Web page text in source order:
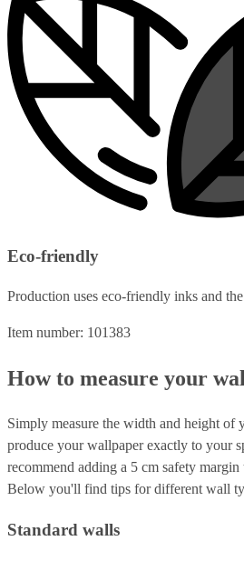
Eco-friendly
Production uses eco-friendly inks and
Item number: 101383
How to measure your
Simply measure the width and height of
produce your wallpaper exactly to your
recommend adding a 5 cm safety
Below you'll find tips for different wall
Standard walls